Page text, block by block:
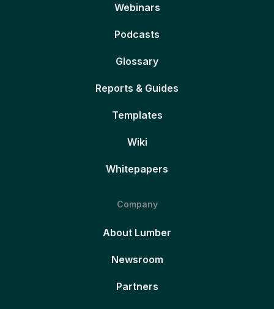
Webinars
Podcasts
Glossary
Reports & Guides
Templates
Wiki
Whitepapers
Company
About Lumber
Newsroom
Partners